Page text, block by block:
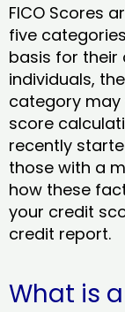
FICO Scores
five
basis for their
individuals,
category may
score
recently
those with a
how these
your credit
credit report.
What is